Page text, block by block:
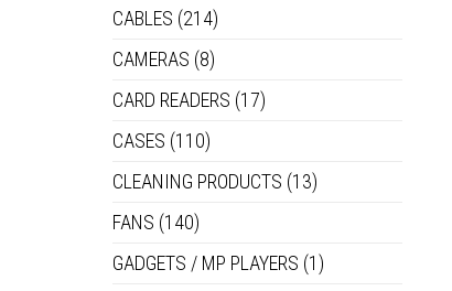
CABLES (214)
CAMERAS (8)
CARD READERS (17)
CASES (110)
CLEANING PRODUCTS (13)
FANS (140)
GADGETS / MP PLAYERS (1)